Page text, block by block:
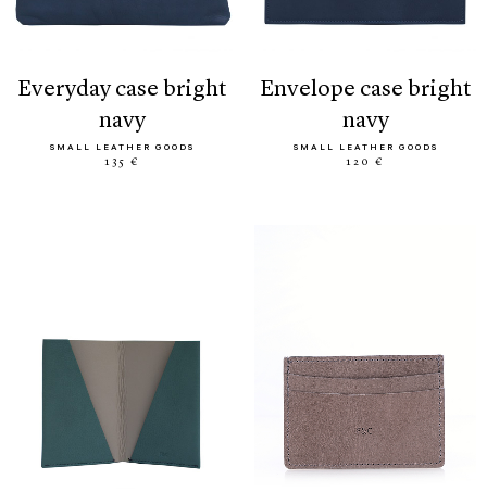
everyday case bright
navy
SMALL LEATHER GOODS
135 €
envelope case bright
navy
SMALL LEATHER GOODS
120 €